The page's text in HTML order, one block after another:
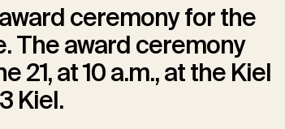
ceremony for the
The award ceremony
21, at 10 a.m., at the Kiel
Kiel.